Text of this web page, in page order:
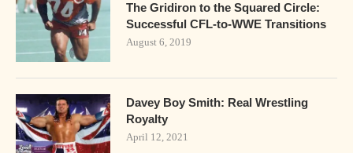
The Gridiron to the Squared Circle:
Successful CFL-to-WWE Transitions
August 6, 2019
Davey Boy Smith: Real Wrestling
Royalty
April 12, 2021